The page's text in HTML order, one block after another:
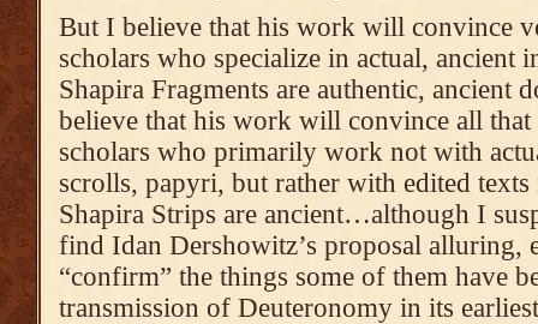
But I believe that his work will convince
scholars who specialize in actual, ancient
Shapira Fragments are authentic, ancient
believe that his work will convince all that
scholars who primarily work not with
scrolls, papyri, but rather with edited
Shapira Strips are ancient…although I
find Idan Dershowitz’s proposal alluring,
“confirm” the things some of them have
transmission of Deuteronomy in its